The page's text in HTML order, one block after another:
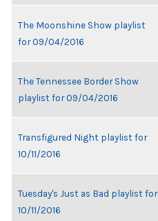
The Moonshine Show playlist
for 09/04/2016
The Tennessee Border Show
playlist for 09/04/2016
Transfigured Night playlist for
10/11/2016
Tuesday's Just as Bad playlist for
10/11/2016